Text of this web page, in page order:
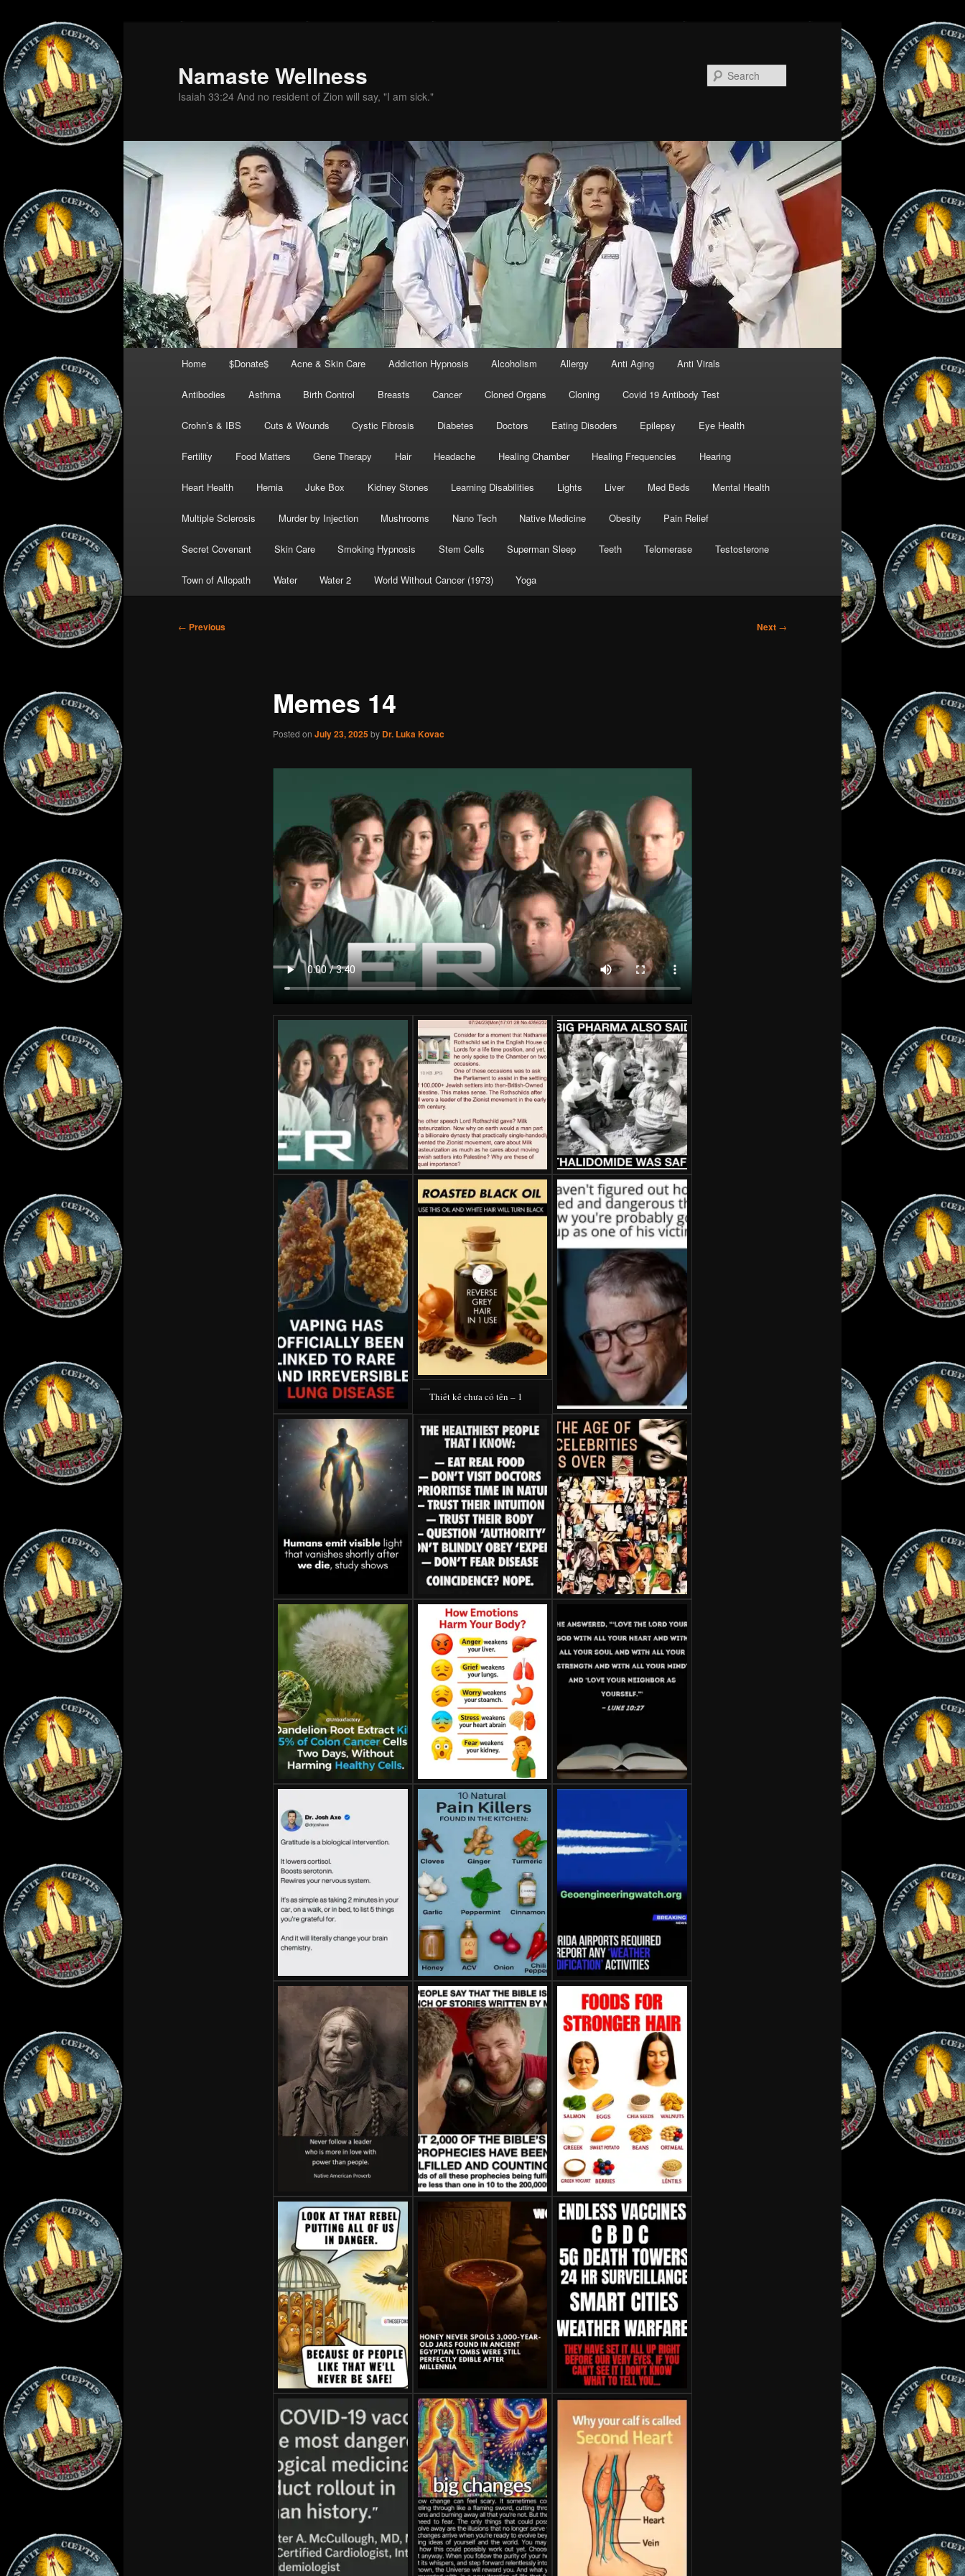
primary
content
Namaste Wellness
Isaiah 33:24 And no resident of Zion will say, "I am sick."
Home $Donate$ Acne & Skin Care Addiction Hypnosis Alcoholism Allergy Anti Aging Anti Virals
Antibodies Asthma Birth Control Breasts Cancer Cloned Organs Cloning Covid 19 Antibody Test
Crohn’s & IBS Cuts & Wounds Cystic Fibrosis Diabetes Doctors Eating Disoders Epilepsy Eye Health
Fertility Food Matters Gene Therapy Hair Headache Healing Chamber Healing Frequencies Hearing
Heart Health Hernia Juke Box Kidney Stones Learning Disabilities Lights Liver Med Beds Mental Health
Multiple Sclerosis Murder by Injection Mushrooms Nano Tech Native Medicine Obesity Pain Relief
Secret Covenant Skin Care Smoking Hypnosis Stem Cells Superman Sleep Teeth Telomerase Testosterone
Town of Allopath Water Water 2 World Without Cancer (1973) Yoga
Post
← Previous Next →
Memes 14
Posted on July 23, 2025by Dr. Luka Kovac
Thiết kế chưa có tên – 1